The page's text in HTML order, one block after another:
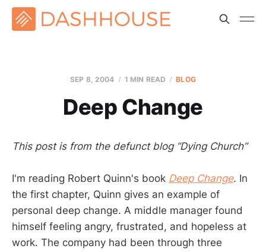
SEP 8, 2004 1 MIN READ BLOG
Deep Change
This post is from the defunct blog “Dying Church”
I'm reading Robert Quinn's book Deep Change. In
the first chapter, Quinn gives an example of
personal deep change. A middle manager found
himself feeling angry, frustrated, and hopeless at
work. The company had been through three